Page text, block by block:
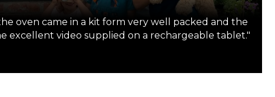
oven came in a kit form very well packed and the
excellent video supplied on a rechargeable tablet."